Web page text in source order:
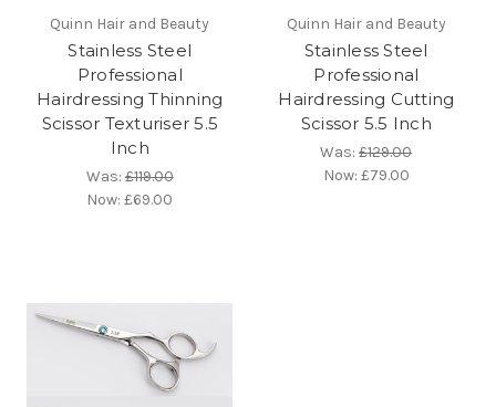
Quinn Hair and Beauty
Stainless Steel
Professional
Hairdressing Thinning
Scissor Texturiser 5.5
Inch
Was:£119.00
Now:£69.00
Quinn Hair and Beauty
Stainless Steel
Professional
Hairdressing Cutting
Scissor 5.5 Inch
Was:£129.00
Now: £79.00